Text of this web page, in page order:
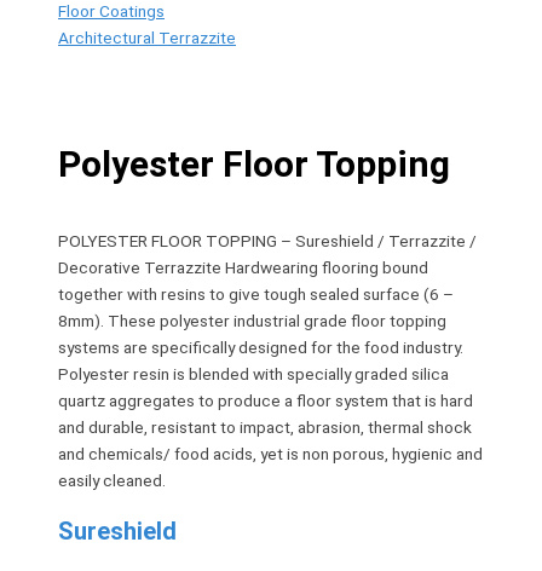
Floor Coatings
Architectural Terrazzite
Polyester Floor Topping
POLYESTER FLOOR TOPPING – Sureshield / Terrazzite /
Decorative Terrazzite Hardwearing flooring bound
together with resins to give tough sealed surface (6 –
8mm). These polyester industrial grade floor topping
systems are specifically designed for the food industry.
Polyester resin is blended with specially graded silica
quartz aggregates to produce a floor system that is hard
and durable, resistant to impact, abrasion, thermal shock
and chemicals/ food acids, yet is non porous, hygienic and
easily cleaned.
Sureshield